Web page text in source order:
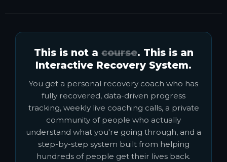
This is not acourse. This is an
Interactive Recovery System.
You get a personal recovery coach who has
fully recovered, data-driven progress
tracking, weekly live coaching calls, a private
community of people who actually
understand what you're going through, and a
step-by-step system built from helping
hundreds of people get their lives back.